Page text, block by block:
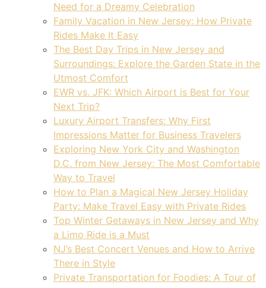
Need for a Dreamy Celebration
Family Vacation in New Jersey: How Private
Rides Make It Easy
The Best Day Trips in New Jersey and
Surroundings: Explore the Garden State in the
Utmost Comfort
EWR vs. JFK: Which Airport is Best for Your
Next Trip?
Luxury Airport Transfers: Why First
Impressions Matter for Business Travelers
Exploring New York City and Washington
D.C. from New Jersey: The Most Comfortable
Way to Travel
How to Plan a Magical New Jersey Holiday
Party: Make Travel Easy with Private Rides
Top Winter Getaways in New Jersey and Why
a Limo Ride is a Must
NJ’s Best Concert Venues and How to Arrive
There in Style
Private Transportation for Foodies: A Tour of